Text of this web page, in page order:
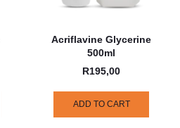
Acriflavine Glycerine
500ml
R195,00
ADD TO CART